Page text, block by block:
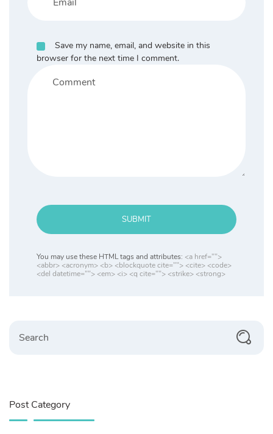
Save my name, email, and website in this
browser for the next time I comment.
SUBMIT
You may use these HTML tags and attributes: <a href="">
<abbr> <acronym> <b> <blockquote cite=""> <cite> <code>
<del datetime=""> <em> <i> <q cite=""> <strike> <strong>
Post Category